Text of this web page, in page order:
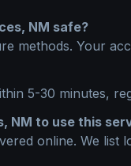
NM safe?
methods. Your
5-30 minutes,
NM to use this
online. We list